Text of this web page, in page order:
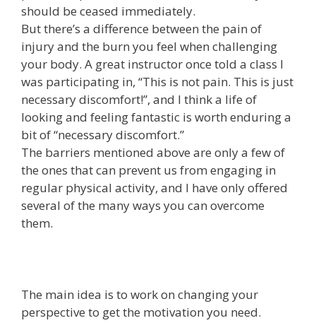
should be ceased immediately.
But there’s a difference between the pain of
injury and the burn you feel when challenging
your body. A great instructor once told a class I
was participating in, “This is not pain. This is just
necessary discomfort!”, and I think a life of
looking and feeling fantastic is worth enduring a
bit of “necessary discomfort.”
The barriers mentioned above are only a few of
the ones that can prevent us from engaging in
regular physical activity, and I have only offered
several of the many ways you can overcome
them.
The main idea is to work on changing your
perspective to get the motivation you need.